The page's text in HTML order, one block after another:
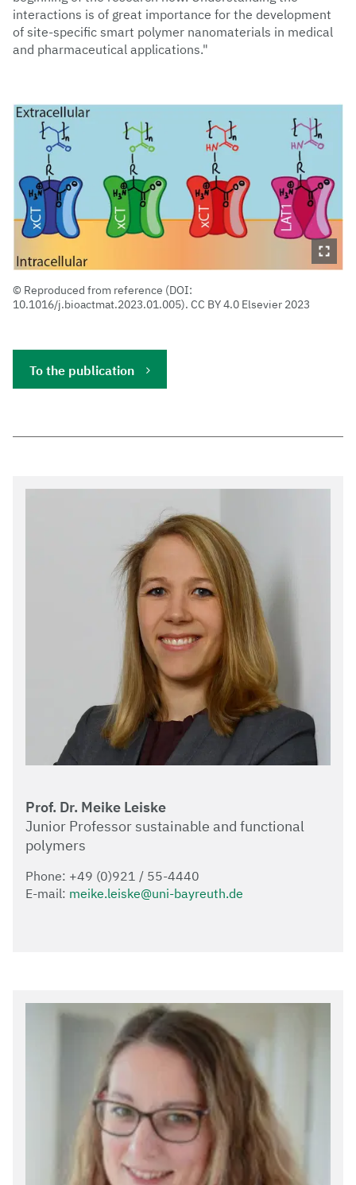
interactions is of great importance for the development
of site-specific smart polymer nanomaterials in medical
and pharmaceutical applications."
Reproduced from reference (DOI:
10.1016/j.bioactmat.2023.01.005). CC BY 4.0 Elsevier 2023
To the publication
Prof. Dr. Meike Leiske
Junior Professor sustainable and functional
polymers
Phone: +49 (0)921 / 55-4440
E-mail: meike.leiske@uni-bayreuth.de